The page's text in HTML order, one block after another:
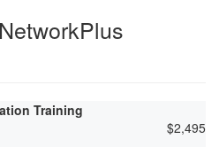
Training
$2,495